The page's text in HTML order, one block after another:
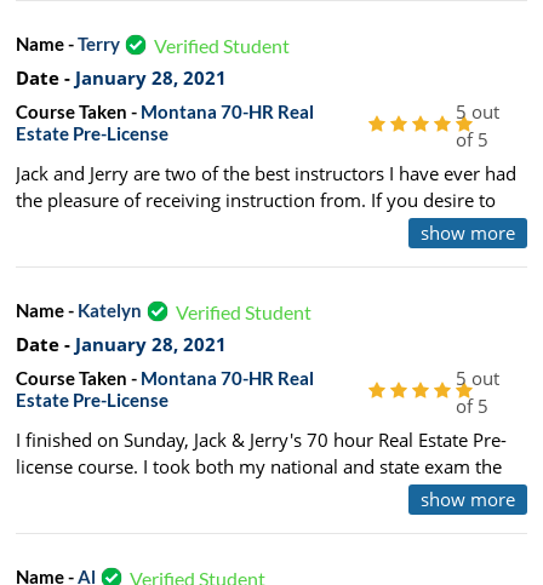
and interactive.
Name -Terry Verified Student
Date - January 28, 2021
Course Taken - Montana 70-HR Real
Estate Pre-License
5 out
of 5
Jack and Jerry are two of the best instructors I have ever had
the pleasure of receiving instruction from. If you desire to
become a real estate salesperson this is definitely the course
for you. I would definitely recommend this course. I took this
show more
Name - Katelyn Verified Student
Date - January 28, 2021
Course Taken - Montana 70-HR Real
Estate Pre-License
5 out
of 5
I finished on Sunday, Jack & Jerry's 70 hour Real Estate Pre-
license course. I took both my national and state exam the
day after the class ended and passed with ease. The design
of their program and the way they teach the material is easy
is on the test but also challenging enough to keep engaged.
show more
Name -Al Verified Student